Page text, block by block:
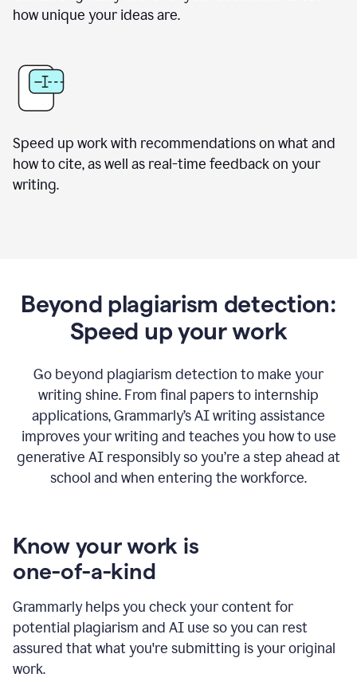
how unique your ideas are.
Speed up work with recommendations on what and
how to cite, as well as real-time feedback on your
writing.
Beyond plagiarism detection:
Speed up your work
Go beyond plagiarism detection to make your
writing shine. From final papers to internship
applications, Grammarly’s AI writing assistance
improves your writing and teaches you how to use
generative AI responsibly so you’re a step ahead at
school and when entering the workforce.
Know your work is
one-of-a-kind
Grammarly helps you check your content for
potential plagiarism and AI use so you can rest
assured that what you're submitting is your original
work.